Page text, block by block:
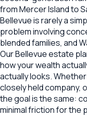
from Mercer Island to
Bellevue is rarely a
problem involving
blended families, and
Our Bellevue estate
how your wealth
actually looks.
closely held company,
the goal is the same:
minimal friction for the